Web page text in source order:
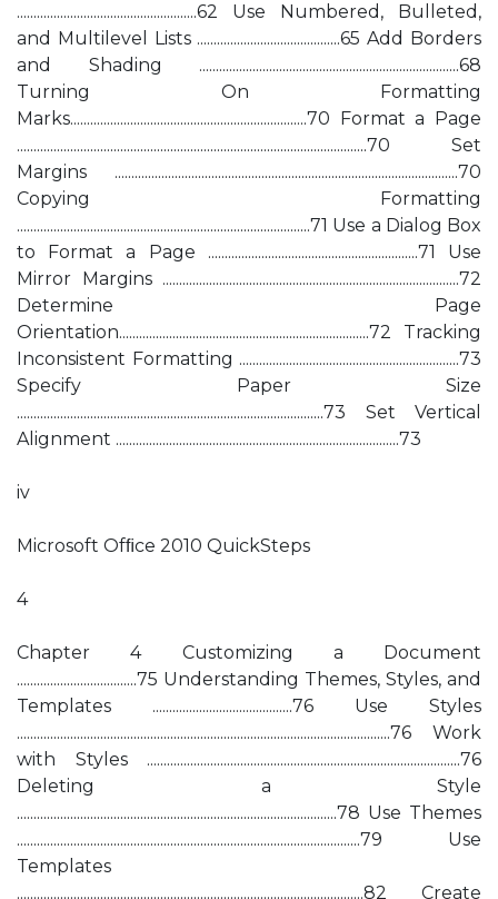
......................................................62 Use Numbered, Bulleted,
and Multilevel Lists ...........................................65 Add Borders
and Shading ..............................................................................68
Turning On Formatting
Marks.......................................................................70 Format a Page
.........................................................................................................70 Set
Margins .......................................................................................................70
Copying Formatting
........................................................................................71 Use a Dialog Box
to Format a Page ...............................................................71 Use
Mirror Margins .........................................................................................72
Determine Page
Orientation...........................................................................72 Tracking
Inconsistent Formatting ..................................................................73
Specify Paper Size
............................................................................................73 Set Vertical
Alignment .....................................................................................73
iv
Microsoft Ofﬁce 2010 QuickSteps
4
Chapter 4 Customizing a Document
....................................75 Understanding Themes, Styles, and
Templates ..........................................76 Use Styles
................................................................................................................76 Work
with Styles ..............................................................................................76
Deleting a Style
................................................................................................78 Use Themes
.......................................................................................................79 Use
Templates
........................................................................................................82 Create